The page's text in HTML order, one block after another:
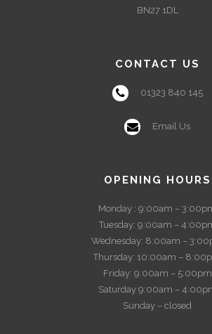
BN27 1DL
CONTACT US
01323 840 145
Email Us
OPENING HOURS
Monday : 9:00am –
Tuesday: 9:00am –
Wednesday: 8:00am –
Thursday: 10:00am –
Friday: 9:00am – 5:00pm
Saturday 9:00am –
Sunday – closed